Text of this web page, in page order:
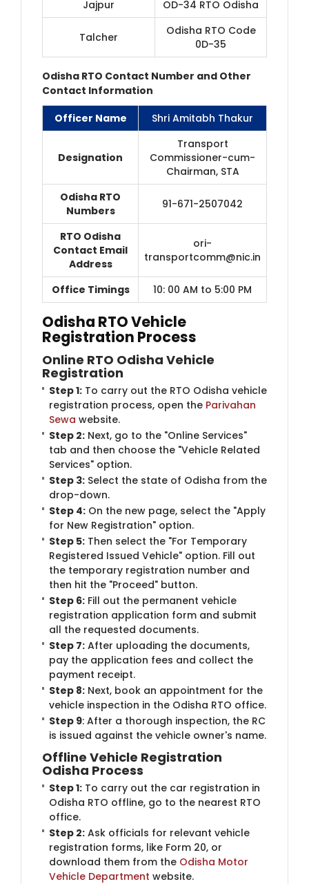
Jajpur OD-34 RTO Odisha
Talcher
Odisha RTO Code
0D-35
Odisha RTO Contact Number and Other
Contact Information
Officer Name
Shri Amitabh Thakur
Designation
Transport
Commissioner-cum-
Chairman, STA
Odisha RTO
Numbers
91-671-2507042
RTO Odisha
Contact Email
Address
ori-
transportcomm@nic.in
Office Timings 10: 00 AM to 5:00 PM
Odisha RTO Vehicle
Registration Process
Online RTO Odisha Vehicle
Registration
Step 1: To carry out the RTO Odisha vehicle
registration process, open the Parivahan
Sewa website.
Step 2: Next, go to the "Online Services"
tab and then choose the "Vehicle Related
Services" option.
Step 3: Select the state of Odisha from the
drop-down.
Step 4: On the new page, select the "Apply
for New Registration" option.
Step 5: Then select the "For Temporary
Registered Issued Vehicle" option. Fill out
the temporary registration number and
then hit the "Proceed" button.
Step 6: Fill out the permanent vehicle
registration application form and submit
all the requested documents.
Step 7: After uploading the documents,
pay the application fees and collect the
payment receipt.
Step 8: Next, book an appointment for the
vehicle inspection in the Odisha RTO office.
Step 9: After a thorough inspection, the RC
is issued against the vehicle owner's name.
Offline Vehicle Registration
Odisha Process
Step 1: To carry out the car registration in
Odisha RTO offline, go to the nearest RTO
office.
Step 2: Ask officials for relevant vehicle
registration forms, like Form 20, or
download them from the Odisha Motor
Vehicle Department website.